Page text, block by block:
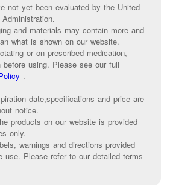
not yet been evaluated by the United
and materials may contain more and
what is shown on our website.
or on prescribed medication,
using. Please see our full
.
date,specifications and price are
notice.
products on our website is provided
only.
warnings and directions provided
use. Please refer to our detailed terms